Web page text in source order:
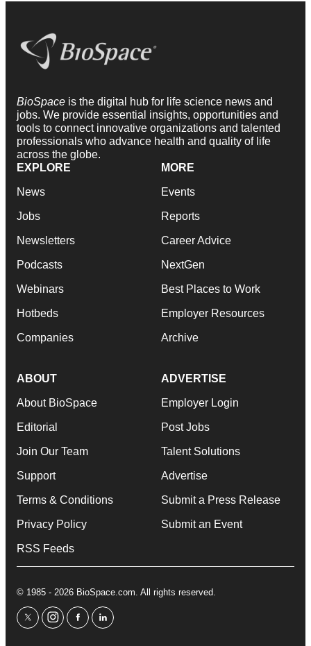
BioSpace is the digital hub for life science news and
jobs. We provide essential insights, opportunities and
tools to connect innovative organizations and talented
professionals who advance health and quality of life
across the globe.
EXPLORE
News
Jobs
Newsletters
Podcasts
Webinars
Hotbeds
Companies
MORE
Events
Reports
Career Advice
NextGen
Best Places to Work
Employer Resources
Archive
ABOUT
About BioSpace
Editorial
Join Our Team
Support
Terms & Conditions
Privacy Policy
RSS Feeds
ADVERTISE
Employer Login
Post Jobs
Talent Solutions
Advertise
Submit a Press Release
Submit an Event
© 1985 - 2026 BioSpace.com. All rights reserved.
twitterinstagram
facebooklinkedin